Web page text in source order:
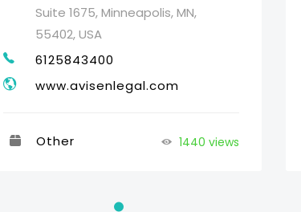
Suite 1675, Minneapolis, MN,
55402, USA
6125843400
www.avisenlegal.com
Other 1440 views